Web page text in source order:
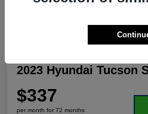
2023 Hyundai Tucson
$337
per month for 72 months